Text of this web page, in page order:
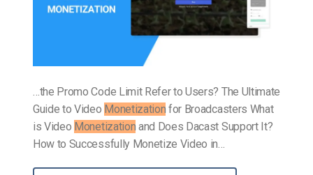
…the Promo Code Limit Refer to Users? The Ultimate
Guide to Video Monetization for Broadcasters What
is Video Monetization and Does Dacast Support It?
How to Successfully Monetize Video in…